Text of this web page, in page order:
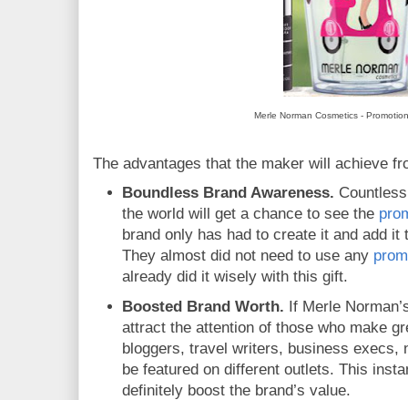
Merle Norman Cosmetics -
The advantages that the maker will achieve
Boundless Brand Awareness.
the world will get a chance to see the
brand only has had to create it and add
They almost did not need to use any
already did it wisely with this gift.
Boosted Brand Worth. If Merle
attract the attention of those who make
bloggers, travel writers, business execs,
be featured on different outlets. This
definitely boost the brand’s value.